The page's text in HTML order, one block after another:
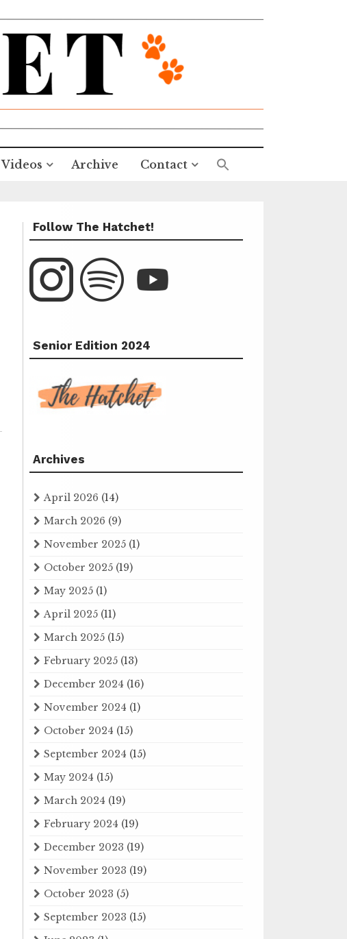
Videos Archive Contact
Follow The Hatchet!
Senior Edition 2024
Archives
April 2026 (14)
March 2026 (9)
November 2025 (1)
October 2025 (19)
May 2025 (1)
April 2025 (11)
March 2025 (15)
February 2025 (13)
December 2024 (16)
November 2024 (1)
October 2024 (15)
September 2024 (15)
May 2024 (15)
March 2024 (19)
February 2024 (19)
December 2023 (19)
November 2023 (19)
October 2023 (5)
September 2023 (15)